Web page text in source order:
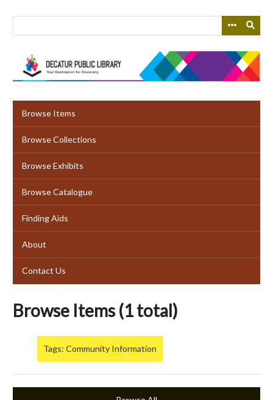
Browse Items
Browse Collections
Browse Exhibits
Browse Catalogue
Finding Aids
About
Contact Us
Browse Items (1 total)
Tags: Community Information